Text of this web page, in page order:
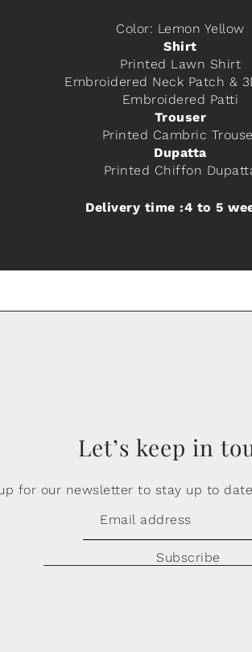
Color: Lemon Yellow
Shirt
Printed Lawn Shirt
Embroidered Neck Patch &
Embroidered Patti
Trouser
Printed Cambric
Dupatta
Printed Chiffon
Delivery time :4 to 5
Let’s keep in
for our newsletter to stay up to
Subscribe